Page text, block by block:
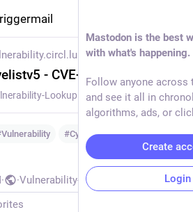
- CVE-2024-11141
Vulnerability-Lookup - Fast vulnerability lookup correlation from different sources.
Vulnerability #Cybersecurity
· ·Vulnerability-Lookup
Mastodon is the best
with what's happening.
Follow anyone across
and see it all in
algorithms, ads, or
Create
Login